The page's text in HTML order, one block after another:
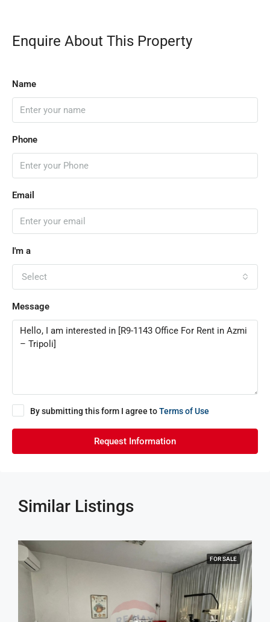
Enquire About This Property
Name
Phone
Email
I'm a
Select
Message
By submitting this form I agree toTerms of Use
Request Information
Similar Listings
FOR SALE